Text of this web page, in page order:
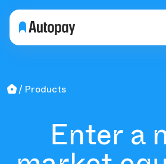
Products
Enter a